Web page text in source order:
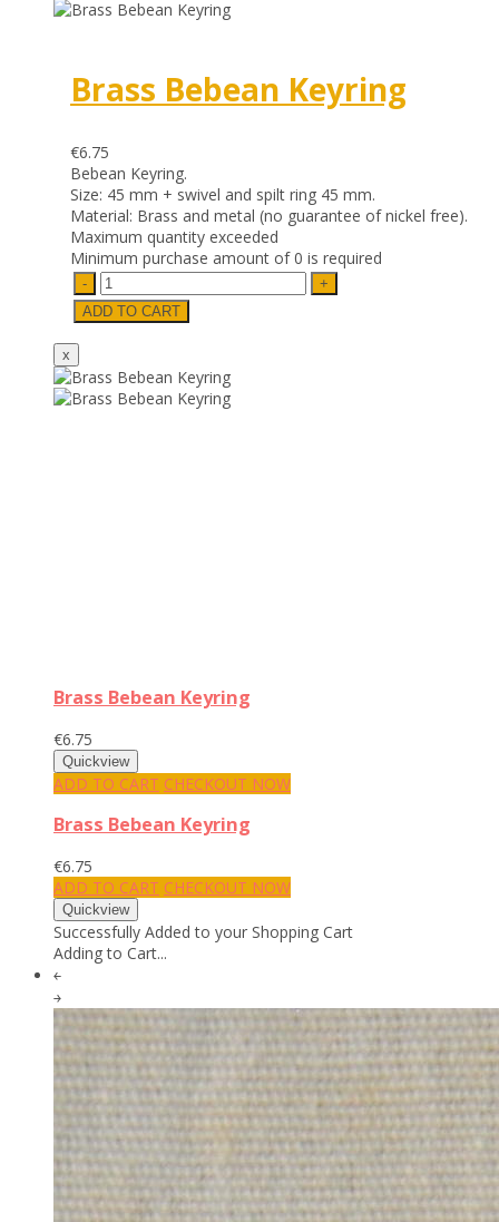
Brass Bebean Keyring
€6.75
Bebean Keyring.
Size: 45 mm + swivel and spilt ring 45 mm.
Material: Brass and metal (no guarantee of nickel free).
Maximum quantity exceeded
Minimum purchase amount of 0 is required
Brass Bebean Keyring
€6.75
ADD TO CART CHECKOUT NOW
Brass Bebean Keyring
€6.75
ADD TO CART CHECKOUT NOW
Successfully Added to your Shopping Cart
Adding to Cart...
￩
￫